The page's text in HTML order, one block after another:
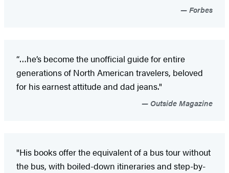
Forbes
“…he’s become the unofficial guide for entire
generations of North American travelers, beloved
for his earnest attitude and dad jeans."
Outside Magazine
"His books offer the equivalent of a bus tour without
the bus, with boiled-down itineraries and step-by-